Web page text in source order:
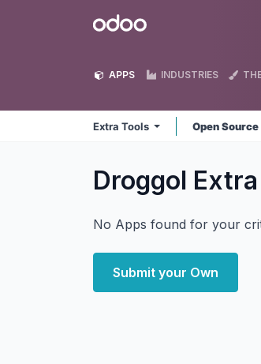
Odoo
APPS INDUSTRIES
Extra Tools Open Source
Droggol
No Apps found for your
Submit your Own